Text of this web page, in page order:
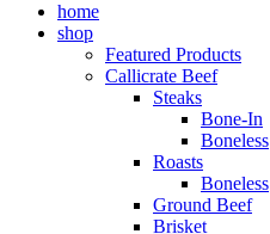
home
shop
Featured Products
Callicrate Beef
Steaks
Bone-In
Boneless
Roasts
Boneless
Ground Beef
Brisket